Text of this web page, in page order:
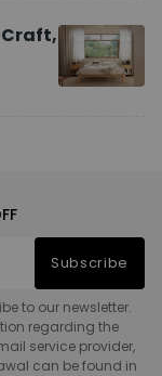
Craft,
Subscribe
to our newsletter.
regarding the
service provider,
can be found in